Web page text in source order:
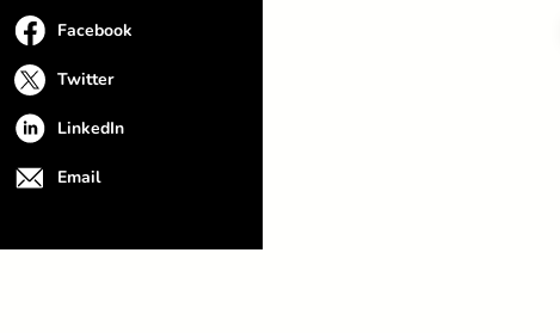
Facebook
Twitter
LinkedIn
Email